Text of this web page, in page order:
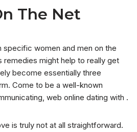
The Net
specific women and men on the
remedies might help to really get
become essentially three
Come to be a well-known
web online dating with .
is truly not at all straightforward.